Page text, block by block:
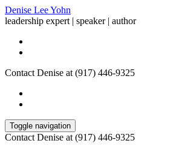
Denise Lee Yohn
leadership expert | speaker | author
Contact Denise at (917) 446-9325
Toggle navigation
Contact Denise at (917) 446-9325